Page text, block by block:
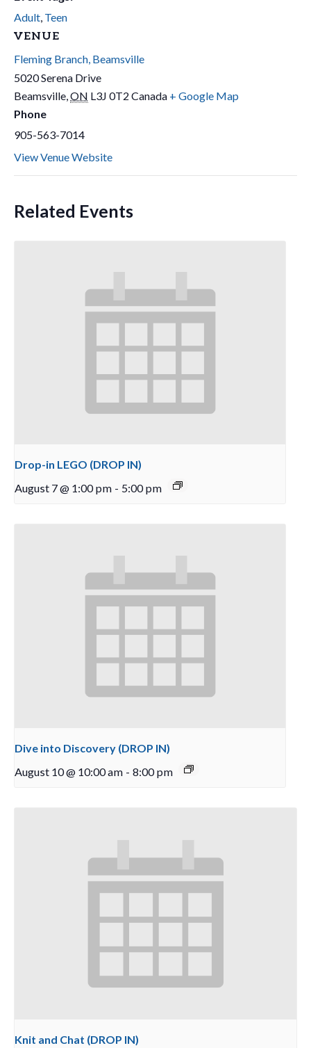
Adult, Teen
VENUE
Fleming Branch, Beamsville
5020 Serena Drive
Beamsville,ON L3J 0T2 Canada + Google Map
Phone
905-563-7014
View Venue Website
Related Events
Drop-in LEGO (DROP IN)
August 7 @ 1:00 pm - 5:00 pm
Dive into Discovery (DROP IN)
August 10 @ 10:00 am - 8:00 pm
Knit and Chat (DROP IN)